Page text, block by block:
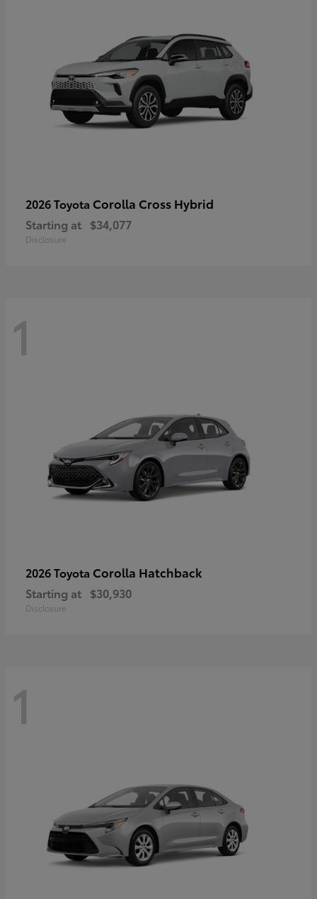
2026 Toyota Corolla Cross Hybrid
Starting at $34,077
Disclosure
1
2026 Toyota Corolla Hatchback
Starting at $30,930
Disclosure
1